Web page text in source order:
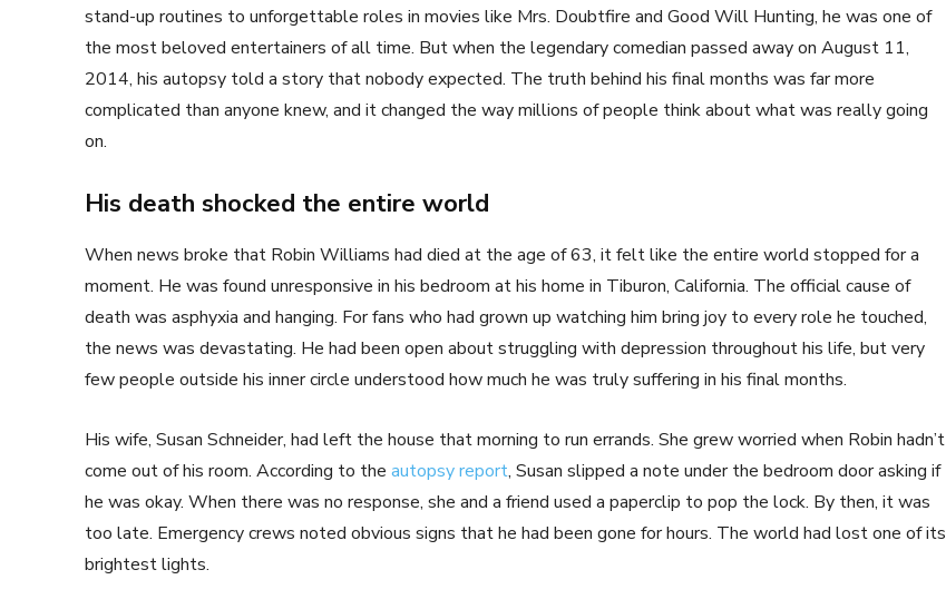
stand-up routines to unforgettable roles in movies like Mrs. Doubtfire and Good Will Hunting, he was one of
the most beloved entertainers of all time. But when the legendary comedian passed away on August 11,
2014, his autopsy told a story that nobody expected. The truth behind his final months was far more
complicated than anyone knew, and it changed the way millions of people think about what was really going
on.
His death shocked the entire world
When news broke that Robin Williams had died at the age of 63, it felt like the entire world stopped for a
moment. He was found unresponsive in his bedroom at his home in Tiburon, California. The official cause of
death was asphyxia and hanging. For fans who had grown up watching him bring joy to every role he touched,
the news was devastating. He had been open about struggling with depression throughout his life, but very
few people outside his inner circle understood how much he was truly suffering in his final months.
His wife, Susan Schneider, had left the house that morning to run errands. She grew worried when Robin hadn’t
come out of his room. According to the autopsy report, Susan slipped a note under the bedroom door asking if
he was okay. When there was no response, she and a friend used a paperclip to pop the lock. By then, it was
too late. Emergency crews noted obvious signs that he had been gone for hours. The world had lost one of its
brightest lights.